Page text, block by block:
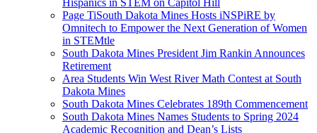
Page TiSouth Dakota Mines Hosts iNSPiRE by
Omnitech to Empower the Next Generation of Women
in STEMtle
South Dakota Mines President Jim Rankin Announces
Retirement
Area Students Win West River Math Contest at South
Dakota Mines
South Dakota Mines Celebrates 189th Commencement
South Dakota Mines Names Students to Spring 2024
Academic Recognition and Dean’s Lists